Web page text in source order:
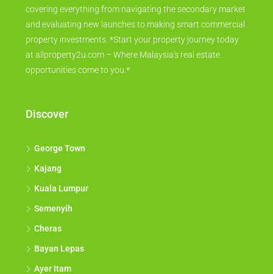
covering everything from navigating the secondary market
and evaluating new launches to making smart commercial
property investments. *Start your property journey today
at allproperty2u.com – Where Malaysia's real estate
opportunities come to you.*
Discover
George Town
Kajang
Kuala Lumpur
Semenyih
Cheras
Bayan Lepas
Ayer Itam